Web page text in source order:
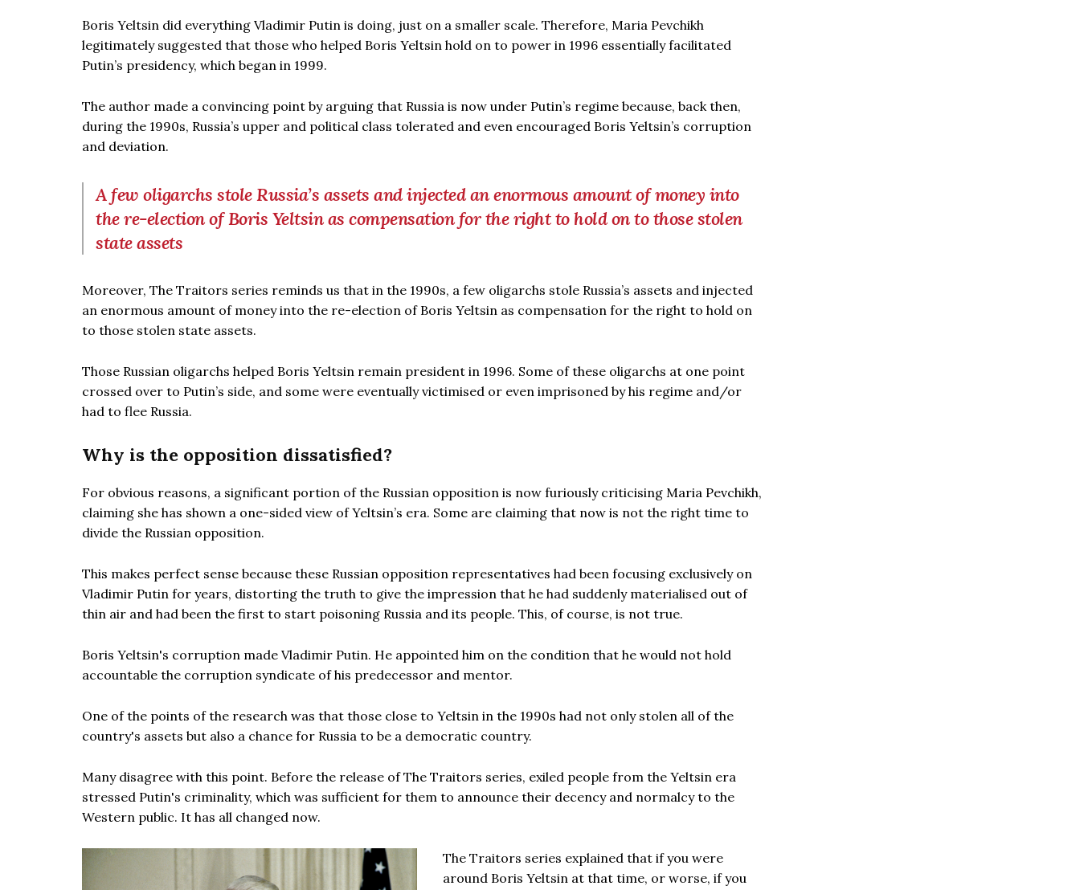
Boris Yeltsin did everything Vladimir Putin is doing, just on a smaller scale. Therefore, Maria Pevchikh
legitimately suggested that those who helped Boris Yeltsin hold on to power in 1996 essentially facilitated
Putin’s presidency, which began in 1999.
The author made a convincing point by arguing that Russia is now under Putin’s regime because, back then,
during the 1990s, Russia’s upper and political class tolerated and even encouraged Boris Yeltsin’s corruption
and deviation.
A few oligarchs stole Russia’s assets and injected an enormous amount of money into
the re-election of Boris Yeltsin as compensation for the right to hold on to those stolen
state assets
Moreover, The Traitors series reminds us that in the 1990s, a few oligarchs stole Russia’s assets and injected
an enormous amount of money into the re-election of Boris Yeltsin as compensation for the right to hold on
to those stolen state assets.
Those Russian oligarchs helped Boris Yeltsin remain president in 1996. Some of these oligarchs at one point
crossed over to Putin’s side, and some were eventually victimised or even imprisoned by his regime and/or
had to flee Russia.
Why is the opposition dissatisfied?
For obvious reasons, a significant portion of the Russian opposition is now furiously criticising Maria Pevchikh,
claiming she has shown a one-sided view of Yeltsin’s era. Some are claiming that now is not the right time to
divide the Russian opposition.
This makes perfect sense because these Russian opposition representatives had been focusing exclusively on
Vladimir Putin for years, distorting the truth to give the impression that he had suddenly materialised out of
thin air and had been the first to start poisoning Russia and its people. This, of course, is not true.
Boris Yeltsin's corruption made Vladimir Putin. He appointed him on the condition that he would not hold
accountable the corruption syndicate of his predecessor and mentor.
One of the points of the research was that those close to Yeltsin in the 1990s had not only stolen all of the
country's assets but also a chance for Russia to be a democratic country.
Many disagree with this point. Before the release of The Traitors series, exiled people from the Yeltsin era
stressed Putin's criminality, which was sufficient for them to announce their decency and normalcy to the
Western public. It has all changed now.
The Traitors series explained that if you were
around Boris Yeltsin at that time, or worse, if you